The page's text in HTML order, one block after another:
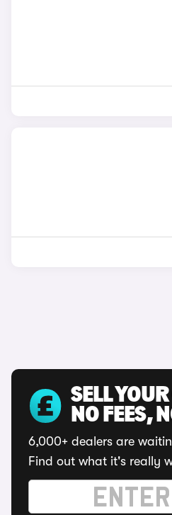
SELL
NO FEES,
6,000+ dealers are
Find out what it's really